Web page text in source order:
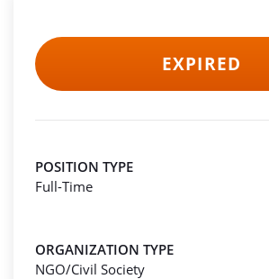
EXPIRED
POSITION TYPE
Full-Time
ORGANIZATION TYPE
NGO/Civil Society